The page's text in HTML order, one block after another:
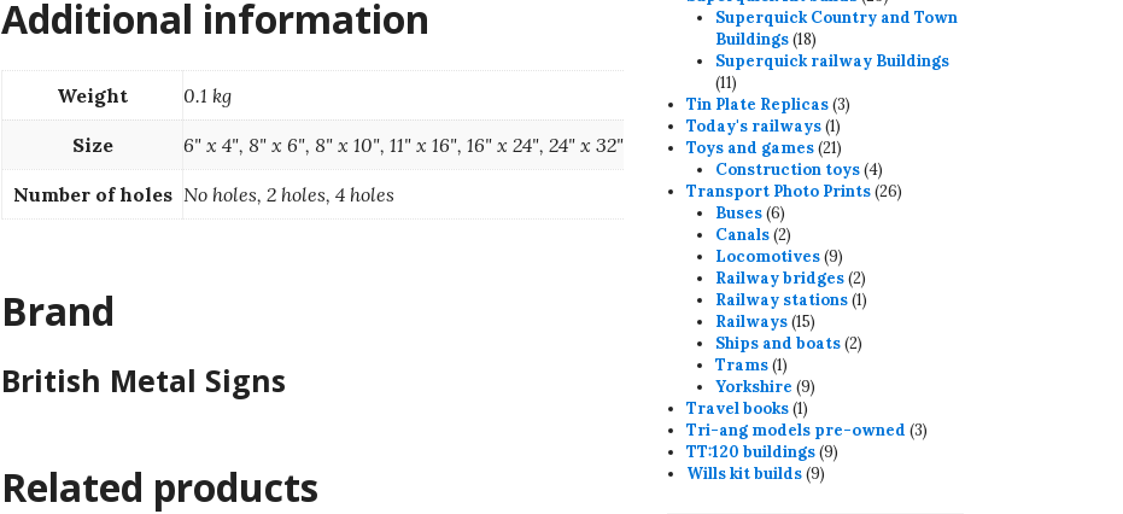
Additional information
Weight 0.1 kg
Size 6" x 4", 8" x 6", 8" x 10", 11" x 16", 16" x 24", 24" x 32"
Number of holes No holes, 2 holes, 4 holes
Brand
British Metal Signs
Related products
products
Superquick Country and Town
Buildings 1818
products
Superquick railway Buildings
1111
products
Tin Plate Replicas 33
Today's railways 11
product
Toys and games 2121
products
Construction toys 44
products
Transport Photo Prints 2626
Buses 66
products
Canals 22
products
Locomotives 99
products
Railway bridges 22
products
Railway stations 11
Railways 1515
products
Ships and boats 22
Trams 11
product
Yorkshire 99
Travel books 11
product
Tri-ang models pre-owned 33
TT:120 buildings 99
Wills kit builds 99